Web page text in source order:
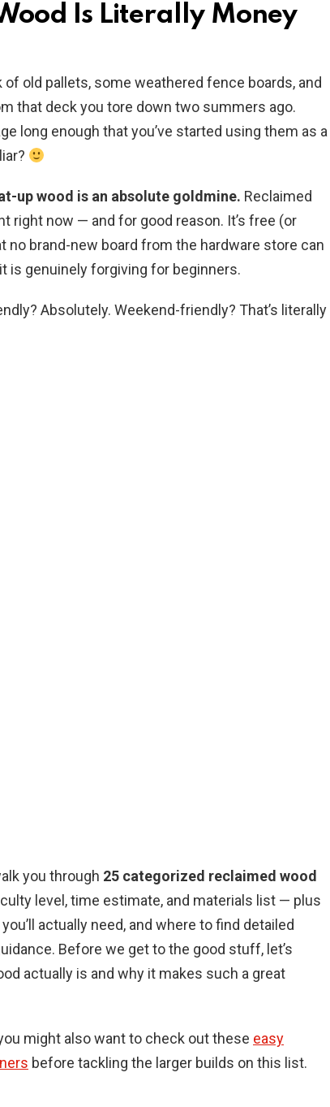
Is Literally Money
of old pallets, some weathered fence boards, and
that deck you tore down two summers ago.
long enough that you’ve started using them as a
up wood is an absolute goldmine. Reclaimed
right now — and for good reason. It’s free (or
no brand-new board from the hardware store can
is genuinely forgiving for beginners.
Absolutely. Weekend-friendly? That’s literally
you through 25 categorized reclaimed wood
level, time estimate, and materials list — plus
actually need, and where to find detailed
Before we get to the good stuff, let’s
actually is and why it makes such a great
might also want to check out these easy
before tackling the larger builds on this list.